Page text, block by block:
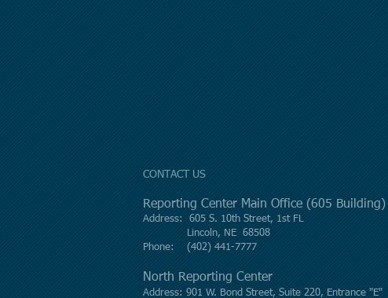
CONTACT US
Reporting Center Main Office (605 Building)
Address: 605 S. 10th Street, 1st FL
Lincoln, NE 68508
Phone: (402) 441-7777
North Reporting Center
Address: 901 W. Bond Street, Suite 220, Entrance "E"